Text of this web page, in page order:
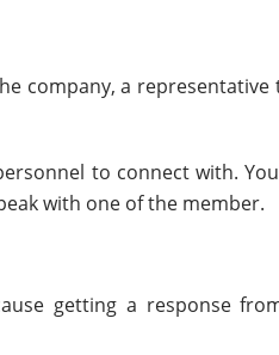
company, a representative
to connect with.
with one of the member.
getting a response